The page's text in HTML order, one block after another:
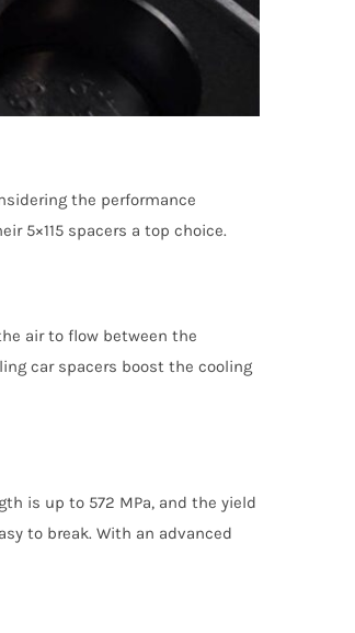
the performance
5×115 spacers a top choice.
air to flow between the
car spacers boost the cooling
is up to 572 MPa, and the yield
to break. With an advanced